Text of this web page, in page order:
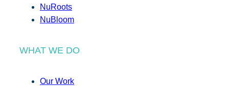
NuRoots
NuBloom
WHAT WE DO
Our Work